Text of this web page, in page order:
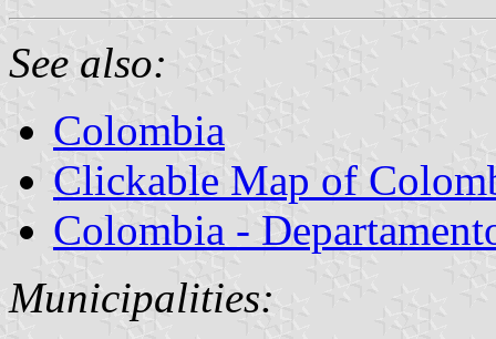
See also:
Colombia
Clickable Map of
Colombia -
Municipalities: